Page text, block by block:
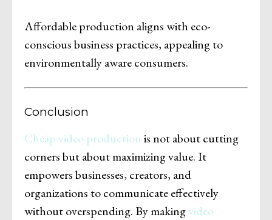
Affordable production aligns with eco-
conscious business practices, appealing to
environmentally aware consumers.
Conclusion
Cheap video productionis not about cutting
corners but about maximizing value. It
empowers businesses, creators, and
organizations to communicate effectively
without overspending. By makingvideo